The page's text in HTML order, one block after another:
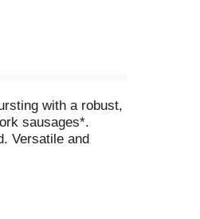
with a robust,
sausages*.
Versatile and
dishes and BBQ